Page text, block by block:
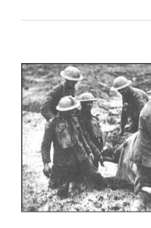
View
Larger
Image